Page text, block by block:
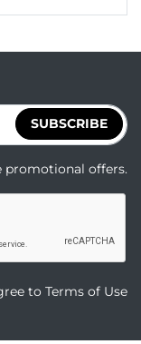
SUBSCRIBE
promotional offers.
to Terms of Use